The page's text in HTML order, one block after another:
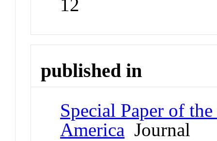
12
published in
Special Paper of
America Journal